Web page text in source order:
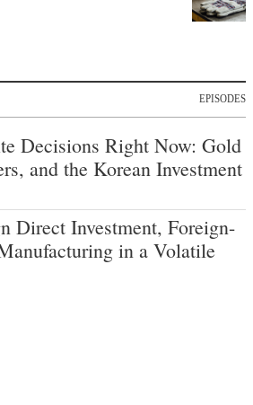
EPISODES
Decisions Right Now: Gold
and the Korean Investment
Direct Investment, Foreign-
in a Volatile